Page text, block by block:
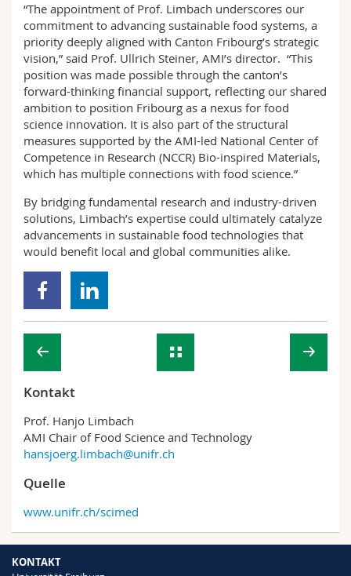
“The appointment of Prof. Limbach underscores our
commitment to advancing sustainable food systems, a
priority deeply aligned with Canton Fribourg’s strategic
vision,” said Prof. Ullrich Steiner, AMI’s director. “This
position was made possible through the canton’s
forward-thinking financial support, reflecting our shared
ambition to position Fribourg as a nexus for food
science innovation. It is also part of the structural
measures supported by the AMI-led National Center of
Competence in Research (NCCR) Bio-inspired Materials,
which has multiple connections with food science.”
By bridging fundamental research and industry-driven
solutions, Limbach’s expertise could ultimately catalyze
advancements in sustainable food technologies that
would benefit local and global communities alike.
Kontakt
Prof. Hanjo Limbach
AMI Chair of Food Science and Technology
hansjoerg.limbach@unifr.ch
Quelle
www.unifr.ch/scimed
KONTAKT